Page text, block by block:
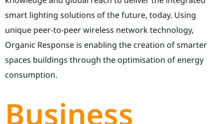
smart lighting solutions of the future, today. Using
unique peer-to-peer wireless network technology,
Organic Response is enabling the creation of smarter
spaces buildings through the optimisation of energy
consumption.
Business